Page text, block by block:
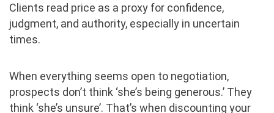
Clients read price as a proxy for confidence,
judgment, and authority, especially in uncertain
times.
When everything seems open to negotiation,
prospects don’t think ‘she’s being generous.’ They
think ‘she’s unsure’. That’s when discounting your